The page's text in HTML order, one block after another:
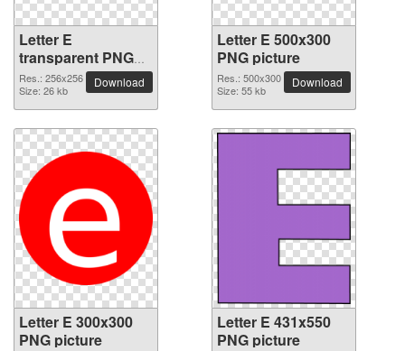
Letter E
transparent PNG
picture 64424
Res.: 256x256
Size: 26 kb
Download
Letter E 500x300
PNG picture
Res.: 500x300
Size: 55 kb
Download
Letter E 300x300
PNG picture
Letter E 431x550
PNG picture